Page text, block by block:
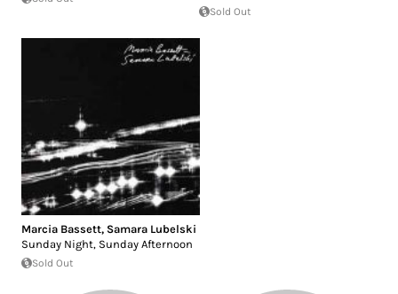
Sold Out
Marcia Bassett, Samara Lubelski
Sunday Night, Sunday Afternoon
Sold Out